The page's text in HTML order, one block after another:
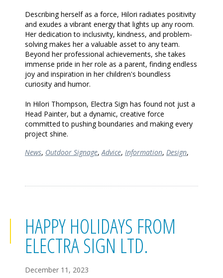
Describing herself as a force, Hilori radiates positivity
and exudes a vibrant energy that lights up any room.
Her dedication to inclusivity, kindness, and problem-
solving makes her a valuable asset to any team.
Beyond her professional achievements, she takes
immense pride in her role as a parent, finding endless
joy and inspiration in her children's boundless
curiosity and humor.
In Hilori Thompson, Electra Sign has found not just a
Head Painter, but a dynamic, creative force
committed to pushing boundaries and making every
project shine.
News, Outdoor Signage,Advice, Information, Design,
HAPPY HOLIDAYS FROM
ELECTRA SIGN LTD.
December 11, 2023